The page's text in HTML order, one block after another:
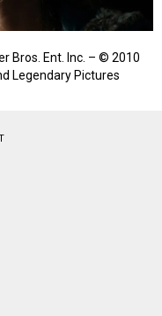
Bros. Ent. Inc. – © 2010
Legendary Pictures